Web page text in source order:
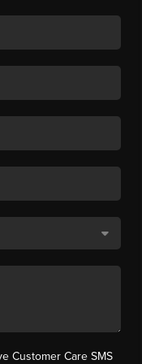
Customer Care SMS